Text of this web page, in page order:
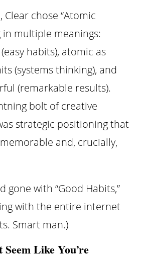
chose “Atomic
in multiple meanings:
habits), atomic as
(systems thinking), and
(remarkable results).
bolt of creative
strategic positioning that
and, crucially,
gone with “Good Habits,”
with the entire internet
Smart man.)
Like You’re